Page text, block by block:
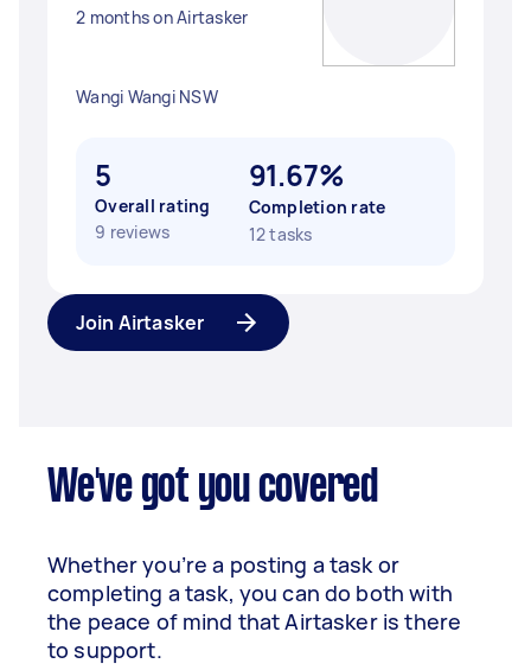
2 months on Airtasker
Wangi Wangi NSW
5
Overall rating
9 reviews
91.67%
Completion rate
12 tasks
Join Airtasker
We've got you covered
Whether you’re a posting a task or
completing a task, you can do both with
the peace of mind that Airtasker is there
to support.